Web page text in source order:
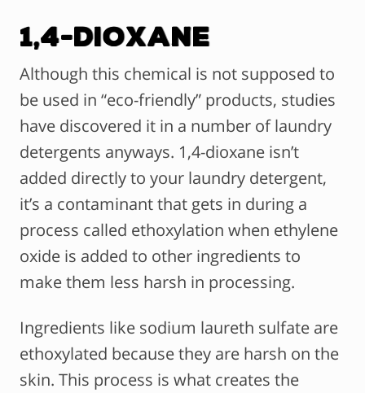
1,4-Dioxane
Although this chemical is not supposed to
be used in “eco-friendly” products, studies
have discovered it in a number of laundry
detergents anyways. 1,4-dioxane isn’t
added directly to your laundry detergent,
it’s a contaminant that gets in during a
process called ethoxylation when ethylene
oxide is added to other ingredients to
make them less harsh in processing.
Ingredients like sodium laureth sulfate are
ethoxylated because they are harsh on the
skin. This process is what creates the